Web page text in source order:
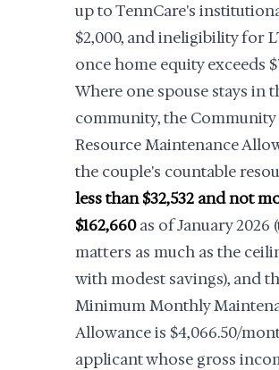
up to TennCare's
$2,000, and ineligibility for
once home equity exceeds
Where one spouse stays in
community, the Community
Resource Maintenance
the couple's countable
less than $32,532 and not
$162,660as of January 2026
matters as much as the
with modest savings), and
Minimum Monthly
Allowance is $4,066.50/
applicant whose gross